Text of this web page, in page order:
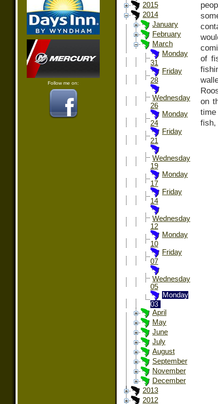
Follow me on:
2015
2014
January
February
March
Monday
31
Friday
28
Wednesday
26
Monday
24
Friday
21
Wednesday
19
Monday
17
Friday
14
Wednesday
12
Monday
10
Friday
07
Wednesday
05
Monday
03
April
May
June
July
August
September
November
December
2013
2012
of
on
fish,